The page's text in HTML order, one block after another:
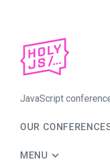
JavaScript
OUR
MENU